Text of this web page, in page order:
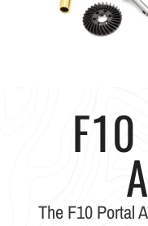
The F10 Portal